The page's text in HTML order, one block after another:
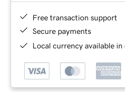
Free transaction support
Secure payments
Local currency available